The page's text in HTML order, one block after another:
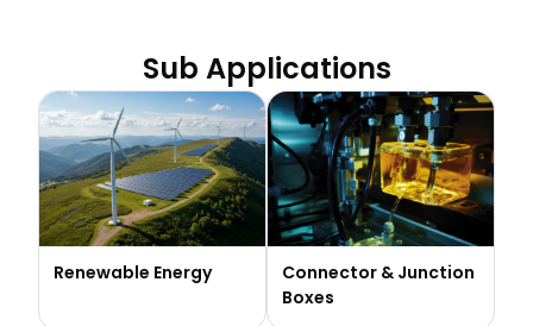
Sub Applications
Renewable Energy
Connector & Junction
Boxes